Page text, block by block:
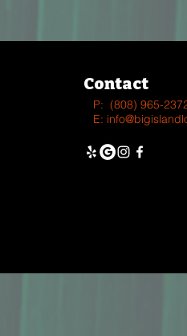
Contact
P: (808) 965-
E: